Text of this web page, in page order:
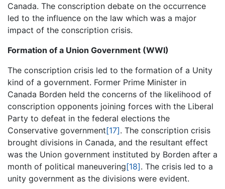
Canada. The conscription debate on the occurrence
led to the influence on the law which was a major
impact of the conscription crisis.
Formation of a Union Government (WWI)
The conscription crisis led to the formation of a Unity
kind of a government. Former Prime Minister in
Canada Borden held the concerns of the likelihood of
conscription opponents joining forces with the Liberal
Party to defeat in the federal elections the
Conservative government[17]. The conscription crisis
brought divisions in Canada, and the resultant effect
was the Union government instituted by Borden after a
month of political maneuvering[18]. The crisis led to a
unity government as the divisions were evident.